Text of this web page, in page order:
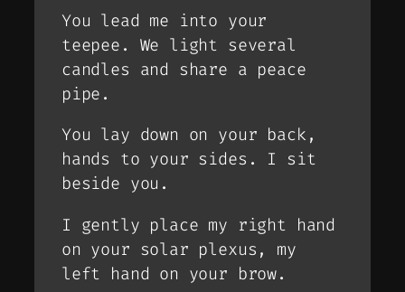
You lead me into your
teepee. We light several
candles and share a peace
pipe.
You lay down on your back,
hands to your sides. I sit
beside you.
I gently place my right hand
on your solar plexus, my
left hand on your brow.